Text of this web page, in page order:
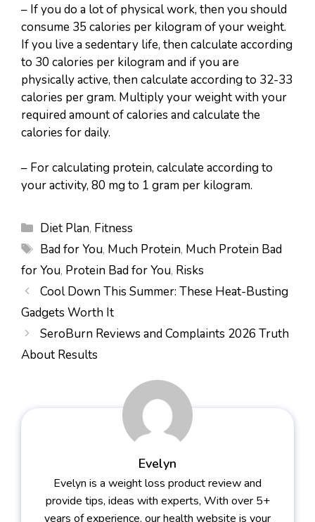
– If you do a lot of physical work, then you should
consume 35 calories per kilogram of your weight.
If you live a sedentary life, then calculate according
to 30 calories per kilogram and if you are
physically active, then calculate according to 32-33
calories per gram. Multiply your weight with your
required amount of calories and calculate the
calories for daily.
– For calculating protein, calculate according to
your activity, 80 mg to 1 gram per kilogram.
Categories
Diet Plan, Fitness
Tags
Bad for You, Much Protein, Much Protein Bad
for You, Protein Bad for You, Risks
Cool Down This Summer: These Heat-Busting
Gadgets Worth It
SeroBurn Reviews and Complaints 2026 Truth
About Results
Evelyn
Evelyn is a weight loss product review and
provide tips, ideas with experts, With over 5+
years of experience, our health website is your